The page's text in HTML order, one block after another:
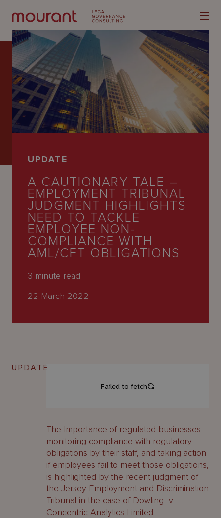
Our
Expertise
Latest
People
Careers
UPDATE
A CAUTIONARY TALE –
EMPLOYMENT TRIBUNAL
JUDGMENT HIGHLIGHTS
NEED TO TACKLE
EMPLOYEE NON-
COMPLIANCE WITH
AML/CFT OBLIGATIONS
3 minute read
22 March 2022
UPDATE
The Importance of regulated businesses
monitoring compliance with regulatory
obligations by their staff, and taking action
if employees fail to meet those obligations,
is highlighted by the recent judgment of
the Jersey Employment and Discrimination
Tribunal in the case of Dowling -v-
Concentric Analytics Limited.